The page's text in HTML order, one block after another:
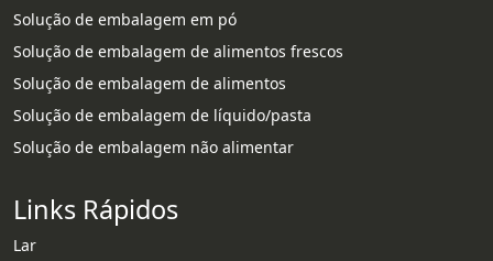
Solução de embalagem em pó
Solução de embalagem de alimentos frescos
Solução de embalagem de alimentos
Solução de embalagem de líquido/pasta
Solução de embalagem não alimentar
Links Rápidos
Lar